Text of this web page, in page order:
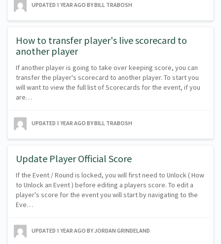
UPDATED 1 YEAR AGO BY BILL TRABOSH
How to transfer player's live scorecard to
another player
If another player is going to take over keeping score, you can
transfer the player's scorecard to another player. To start you
will want to view the full list of Scorecards for the event, if you
are…
UPDATED 1 YEAR AGO BY BILL TRABOSH
Update Player Official Score
If the Event / Round is locked, you will first need to Unlock ( How
to Unlock an Event ) before editing a players score. To edit a
player's score for the event you will start by navigating to the
Eve…
UPDATED 1 YEAR AGO BY JORDAN GRINDELAND